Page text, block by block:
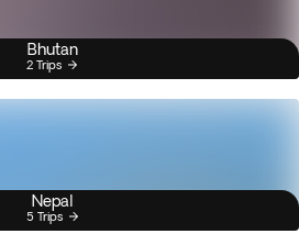
Bhutan
2 Trips
Nepal
5 Trips